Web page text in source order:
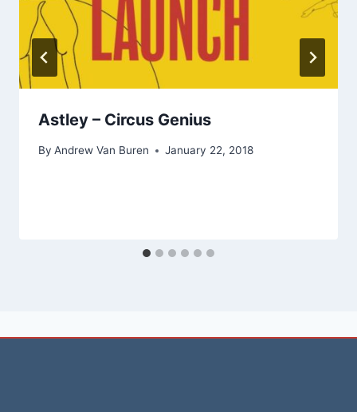
Astley – Circus Genius
By Andrew Van Buren January 22, 2018